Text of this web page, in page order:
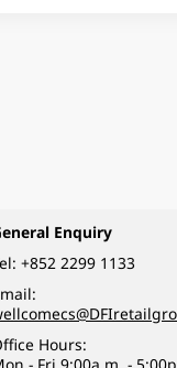
Enquiry
+852 2299 1133
Hours: